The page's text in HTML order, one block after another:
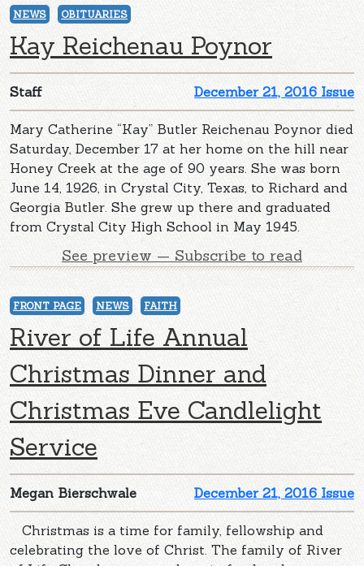
NEWS OBITUARIES
Kay Reichenau Poynor
December 21, 2016 Issue
Staff
Mary Catherine “Kay” Butler Reichenau Poynor died
Saturday, December 17 at her home on the hill near
Honey Creek at the age of 90 years. She was born
June 14, 1926, in Crystal City, Texas, to Richard and
Georgia Butler. She grew up there and graduated
from Crystal City High School in May 1945.
See preview — Subscribe to read
FRONT PAGE NEWS FAITH
River of Life Annual
Christmas Dinner and
Christmas Eve Candlelight
Service
December 21, 2016 Issue
Megan Bierschwale
Christmas is a time for family, fellowship and
celebrating the love of Christ. The family of River